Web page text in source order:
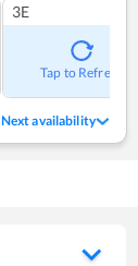
3E
Tap to Refresh
Next availability